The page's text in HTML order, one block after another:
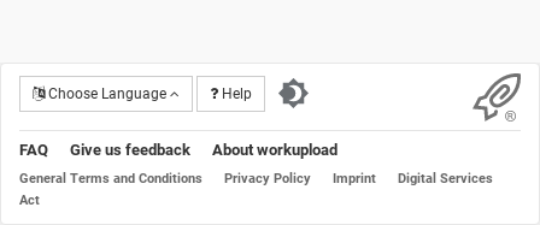
Choose Language Help
FAQ Give us feedback About workupload
General Terms and Conditions Privacy Policy Imprint
Digital Services
Act